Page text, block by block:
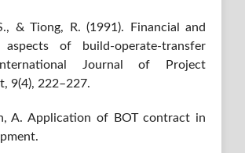
& Tiong, R. (1991). Financial and
aspects of build-operate-transfer
Journal of Project
9(4), 222–227.
A. Application of BOT contract in